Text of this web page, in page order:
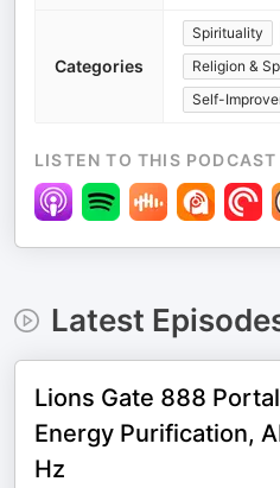
Categories
Spirituality
Religion &
Self-
LISTEN TO THIS PODCAST
Latest
Lions Gate 888
Energy Purification,
Hz